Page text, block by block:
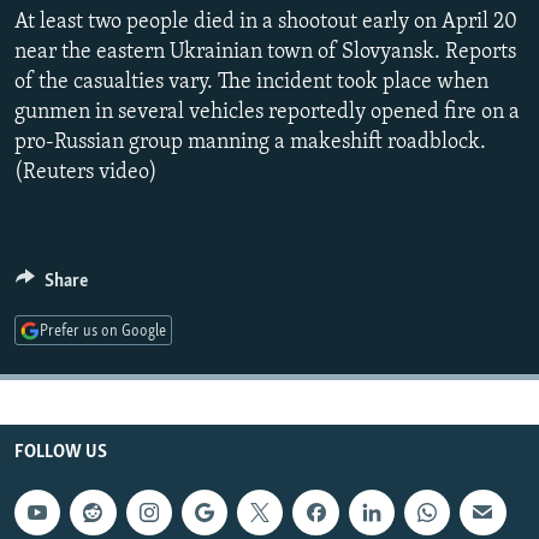
SERBIA
RFE/RL INVESTIGATES
SCHEMES
SYSTEMA
NEWSLETTERS
WIDER EUROPE BY RIKARD JOZWIAK
THE RUNDOWN
PODCASTS
MAJLIS
SHARE TIPS SECURELY
BYPASS BLOCKING
All RFE/RL sites
At least two people died in a shootout early on April 20
near the eastern Ukrainian town of Slovyansk. Reports
of the casualties vary. The incident took place when
gunmen in several vehicles reportedly opened fire on a
pro-Russian group manning a makeshift roadblock.
(Reuters video)
Share
Prefer us on Google
FOLLOW US